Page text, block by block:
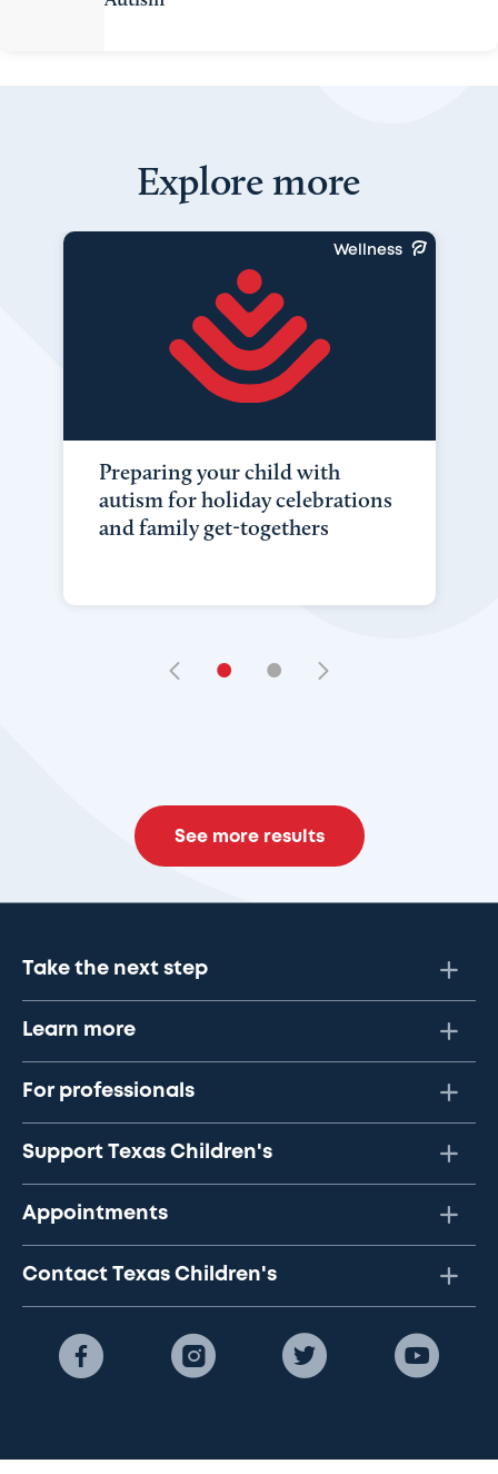
Explore more
Wellness
Preparing your child with
autism for holiday celebrations
and family get-togethers
• •
See more results
Take the next step
Learn more
For professionals
Support Texas Children's
Appointments
Contact Texas Children's